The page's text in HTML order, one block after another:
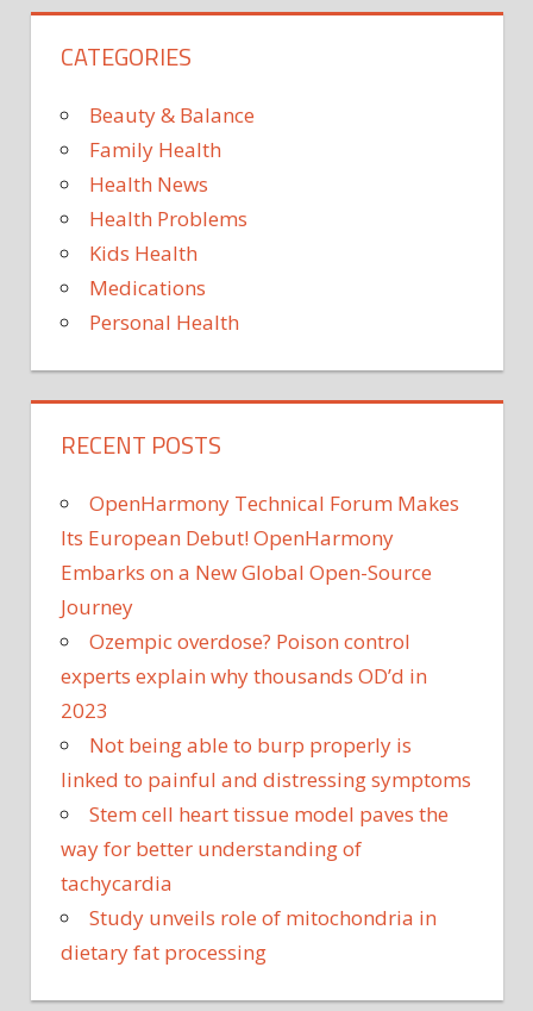
CATEGORIES
Beauty & Balance
Family Health
Health News
Health Problems
Kids Health
Medications
Personal Health
RECENT POSTS
OpenHarmony Technical Forum Makes
Its European Debut! OpenHarmony
Embarks on a New Global Open-Source
Journey
Ozempic overdose? Poison control
experts explain why thousands OD’d in
2023
Not being able to burp properly is
linked to painful and distressing symptoms
Stem cell heart tissue model paves the
way for better understanding of
tachycardia
Study unveils role of mitochondria in
dietary fat processing